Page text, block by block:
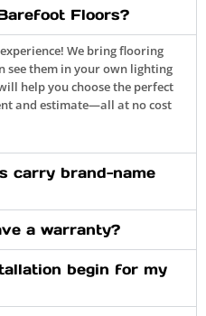
Floors?
We bring flooring
see them in your own lighting
help you choose the perfect
and estimate—all at no cost
carry brand-name
a warranty?
begin for my